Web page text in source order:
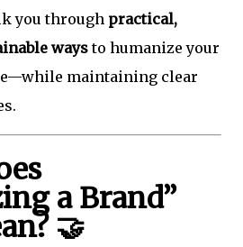
you through practical,
waysto humanize your
maintaining clear
a Brand”
🤝